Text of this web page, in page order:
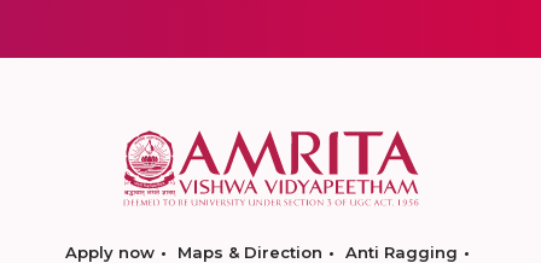
Apply now Maps & Direction
Anti Ragging